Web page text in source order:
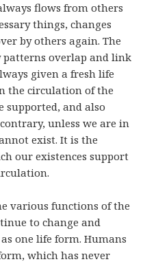
flows from others
things, changes
by others again. The
overlap and link
given a fresh life
the circulation of the
supported, and also
unless we are in
exist. It is the
our existences support
various functions of the
to change and
one life form. Humans
which has never